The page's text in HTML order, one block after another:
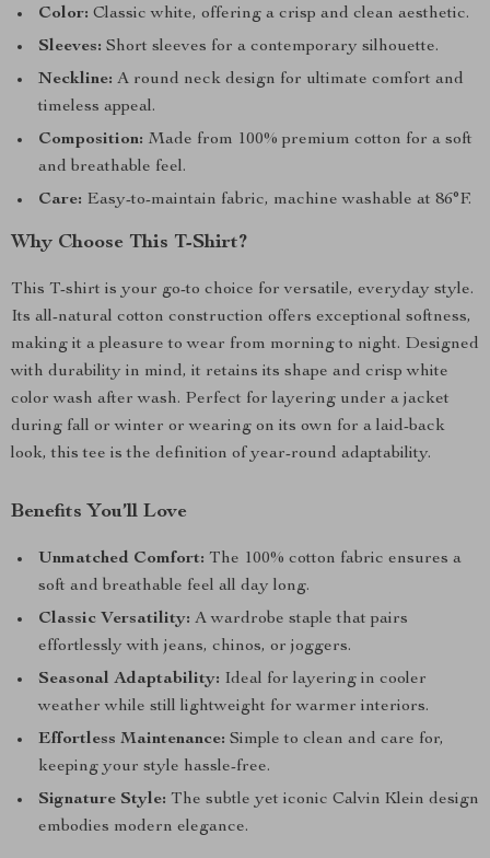
Color: Classic white, offering a crisp and clean aesthetic.
Sleeves: Short sleeves for a contemporary silhouette.
Neckline: A round neck design for ultimate comfort and
timeless appeal.
Composition: Made from 100% premium cotton for a soft
and breathable feel.
Care: Easy-to-maintain fabric, machine washable at 86°F.
Why Choose This T-Shirt?
This T-shirt is your go-to choice for versatile, everyday style.
Its all-natural cotton construction offers exceptional softness,
making it a pleasure to wear from morning to night. Designed
with durability in mind, it retains its shape and crisp white
color wash after wash. Perfect for layering under a jacket
during fall or winter or wearing on its own for a laid-back
look, this tee is the definition of year-round adaptability.
Benefits You’ll Love
Unmatched Comfort: The 100% cotton fabric ensures a
soft and breathable feel all day long.
Classic Versatility: A wardrobe staple that pairs
effortlessly with jeans, chinos, or joggers.
Seasonal Adaptability: Ideal for layering in cooler
weather while still lightweight for warmer interiors.
Effortless Maintenance: Simple to clean and care for,
keeping your style hassle-free.
Signature Style: The subtle yet iconic Calvin Klein design
embodies modern elegance.